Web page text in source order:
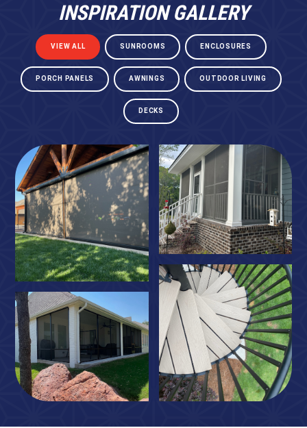
INSPIRATION GALLERY
VIEW ALL SUNROOMS ENCLOSURES
PORCH PANELS AWNINGS OUTDOOR LIVING
DECKS